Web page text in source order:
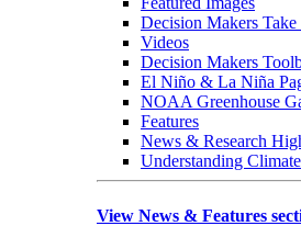
Decision Makers Take
Videos
Decision Makers
El Niño & La Niña
NOAA Greenhouse
Features
News & Research
Understanding Climate
View News & Features